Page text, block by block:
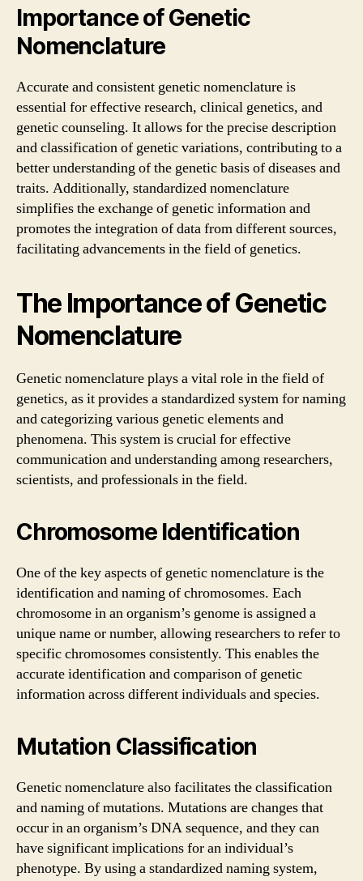
Importance of Genetic
Nomenclature
Accurate and consistent genetic nomenclature is
essential for effective research, clinical genetics, and
genetic counseling. It allows for the precise description
and classification of genetic variations, contributing to a
better understanding of the genetic basis of diseases and
traits. Additionally, standardized nomenclature
simplifies the exchange of genetic information and
promotes the integration of data from different sources,
facilitating advancements in the field of genetics.
The Importance of Genetic
Nomenclature
Genetic nomenclature plays a vital role in the field of
genetics, as it provides a standardized system for naming
and categorizing various genetic elements and
phenomena. This system is crucial for effective
communication and understanding among researchers,
scientists, and professionals in the field.
Chromosome Identification
One of the key aspects of genetic nomenclature is the
identification and naming of chromosomes. Each
chromosome in an organism’s genome is assigned a
unique name or number, allowing researchers to refer to
specific chromosomes consistently. This enables the
accurate identification and comparison of genetic
information across different individuals and species.
Mutation Classification
Genetic nomenclature also facilitates the classification
and naming of mutations. Mutations are changes that
occur in an organism’s DNA sequence, and they can
have significant implications for an individual’s
phenotype. By using a standardized naming system,